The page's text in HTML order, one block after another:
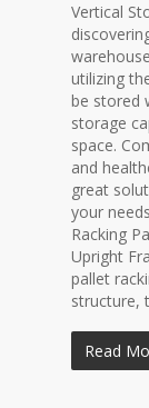
Vertical
utilizing
be stored
storage
space.
and
great
your
Racking
Upright
pallet
structure,
Read